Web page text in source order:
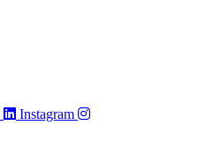
Instagram